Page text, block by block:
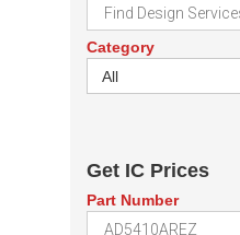
Category
All
Get IC Prices
Part Number